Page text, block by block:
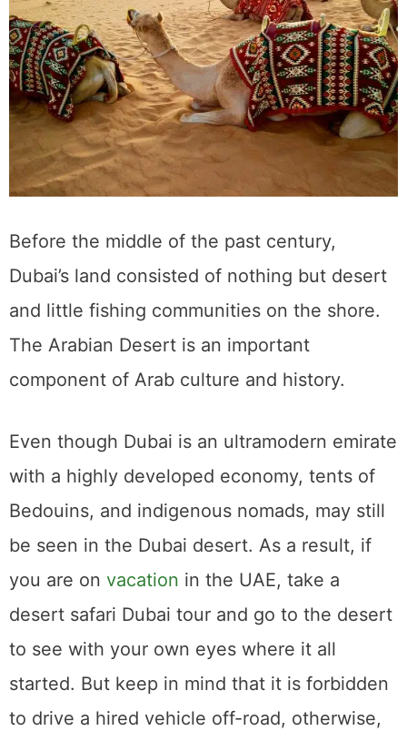
Before the middle of the past century,
Dubai’s land consisted of nothing but desert
and little fishing communities on the shore.
The Arabian Desert is an important
component of Arab culture and history.
Even though Dubai is an ultramodern emirate
with a highly developed economy, tents of
Bedouins, and indigenous nomads, may still
be seen in the Dubai desert. As a result, if
you are on vacation in the UAE, take a
desert safari Dubai tour and go to the desert
to see with your own eyes where it all
started. But keep in mind that it is forbidden
to drive a hired vehicle off-road, otherwise,